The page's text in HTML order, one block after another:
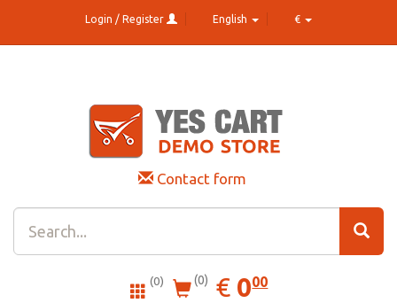
Login / Register English €
Contact form
(0) (0) € EUR
0.00
000